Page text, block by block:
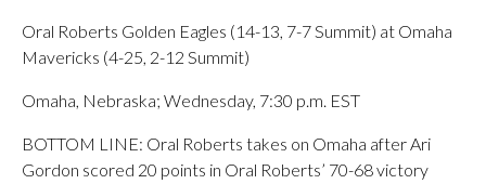
Oral Roberts Golden Eagles (14-13, 7-7 Summit) at Omaha
Mavericks (4-25, 2-12 Summit)
Omaha, Nebraska; Wednesday, 7:30 p.m. EST
BOTTOM LINE: Oral Roberts takes on Omaha after Ari
Gordon scored 20 points in Oral Roberts’ 70-68 victory